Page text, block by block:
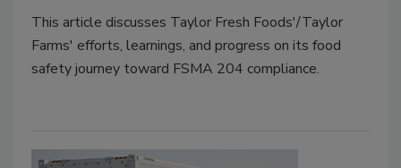
This article discusses Taylor Fresh Foods'/Taylor
Farms' efforts, learnings, and progress on its food
safety journey toward FSMA 204 compliance.